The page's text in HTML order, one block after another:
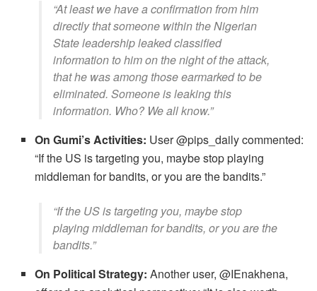
​“At least we have a confirmation from him
directly that someone within the Nigerian
State leadership leaked classified
information to him on the night of the attack,
that he was among those earmarked to be
eliminated. Someone is leaking this
information. Who? We all know.”
On Gumi’s Activities: User @pips_daily commented:
​“If the US is targeting you, maybe stop playing
middleman for bandits, or you are the bandits.”
​“If the US is targeting you, maybe stop
playing middleman for bandits, or you are the
bandits.”
On Political Strategy: Another user, @IEnakhena,